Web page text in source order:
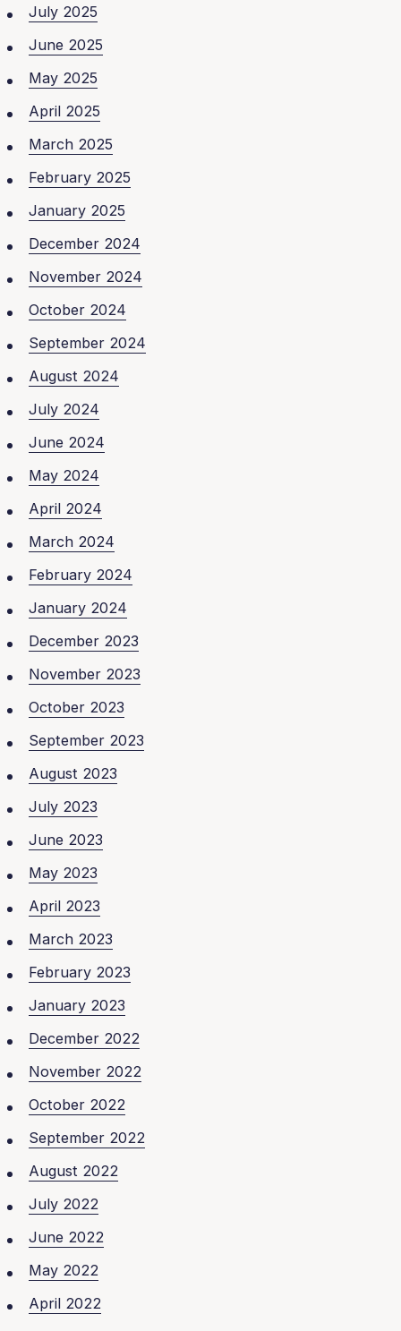
July 2025
June 2025
May 2025
April 2025
March 2025
February 2025
January 2025
December 2024
November 2024
October 2024
September 2024
August 2024
July 2024
June 2024
May 2024
April 2024
March 2024
February 2024
January 2024
December 2023
November 2023
October 2023
September 2023
August 2023
July 2023
June 2023
May 2023
April 2023
March 2023
February 2023
January 2023
December 2022
November 2022
October 2022
September 2022
August 2022
July 2022
June 2022
May 2022
April 2022